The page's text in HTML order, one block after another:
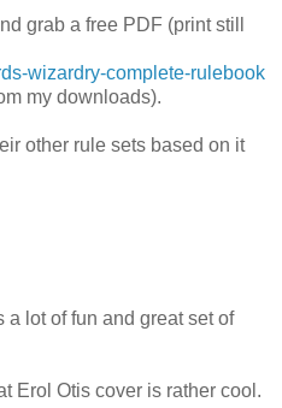
grab a free PDF (print still
wizardry-complete-rulebook
my downloads).
other rule sets based on it
a lot of fun and great set of
Erol Otis cover is rather cool.